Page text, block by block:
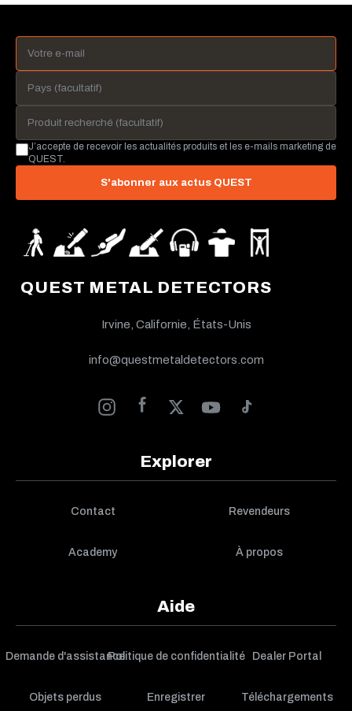
QUEST METAL DETECTORS
Irvine, Californie, États-Unis
info@questmetaldetectors.com
Explorer
Contact Revendeurs
Academy À propos
Aide
Demande d'assistancePolitique de confidentialité Dealer Portal
Objets perdus Enregistrer Téléchargements
J’accepte de recevoir les actualités produits et les e-mails marketing de
QUEST.
S'abonner aux actus QUEST